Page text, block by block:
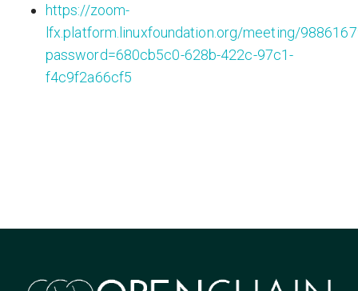
https://zoom-
lfx.platform.linuxfoundation.org/meeting/
password=680cb5c0-628b-422c-97c1-
f4c9f2a66cf5